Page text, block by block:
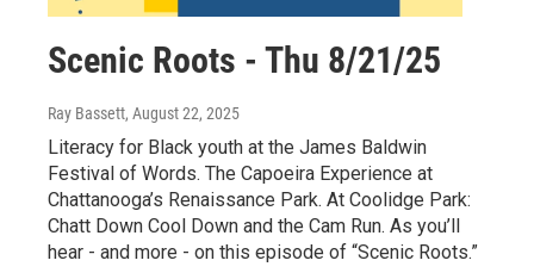
Scenic Roots - Thu 8/21/25
Ray Bassett, August 22, 2025
Literacy for Black youth at the James Baldwin
Festival of Words. The Capoeira Experience at
Chattanooga’s Renaissance Park. At Coolidge Park:
Chatt Down Cool Down and the Cam Run. As you’ll
hear - and more - on this episode of “Scenic Roots.”